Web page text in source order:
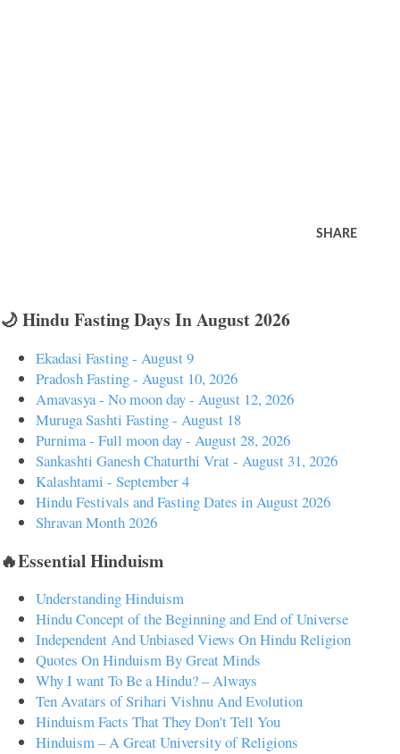
SHARE
🌙 Hindu Fasting Days In August 2026
Ekadasi Fasting - August 9
Pradosh Fasting - August 10, 2026
Amavasya - No moon day - August 12, 2026
Muruga Sashti Fasting - August 18
Purnima - Full moon day - August 28, 2026
Sankashti Ganesh Chaturthi Vrat - August 31, 2026
Kalashtami - September 4
Hindu Festivals and Fasting Dates in August 2026
Shravan Month 2026
🔥Essential Hinduism
Understanding Hinduism
Hindu Concept of the Beginning and End of Universe
Independent And Unbiased Views On Hindu Religion
Quotes On Hinduism By Great Minds
Why I want To Be a Hindu? – Always
Ten Avatars of Srihari Vishnu And Evolution
Hinduism Facts That They Don't Tell You
Hinduism – A Great University of Religions